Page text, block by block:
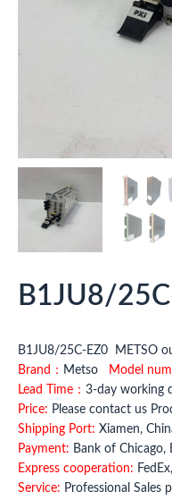
B1JU8/
B1JU8/25C-EZ0
Brand： Metso Model
Lead Time： 3-day working
Price: Please contact us
Shipping Port: Xiamen,
Payment: Bank of Chicago,
Express cooperation:
Service: Professional Sales